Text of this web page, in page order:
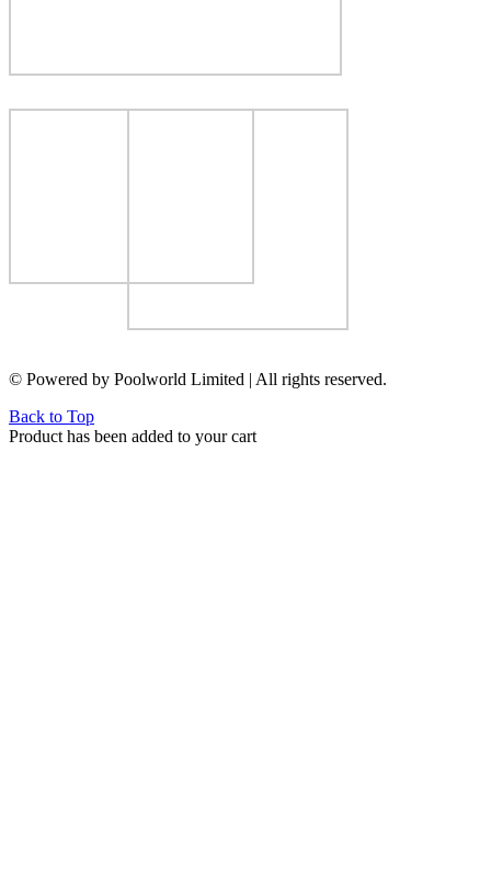
© Powered by Poolworld Limited | All rights reserved.
Back to Top
Product has been added to your cart